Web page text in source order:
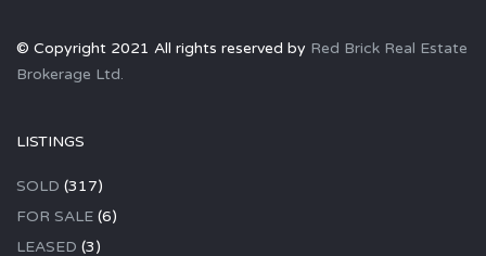
© Copyright 2021 All rights reserved by Red Brick Real Estate
Brokerage Ltd.
LISTINGS
SOLD (317)
FOR SALE (6)
LEASED (3)